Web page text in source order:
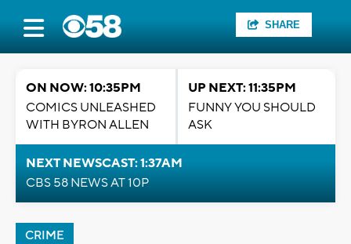
SHARE
ON NOW: 10:35PM
COMICS UNLEASHED
WITH BYRON ALLEN
UP NEXT: 11:35PM
FUNNY YOU SHOULD
ASK
NEXT NEWSCAST: 1:37AM
CBS 58 NEWS AT 10P
CRIME